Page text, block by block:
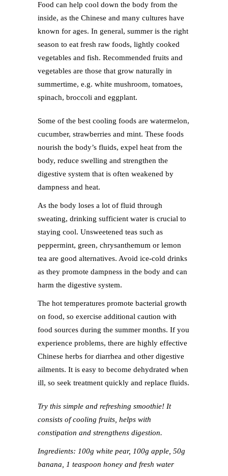
Food can help cool down the body from the
inside, as the Chinese and many cultures have
known for ages. In general, summer is the right
season to eat fresh raw foods, lightly cooked
vegetables and fish. Recommended fruits and
vegetables are those that grow naturally in
summertime, e.g. white mushroom, tomatoes,
spinach, broccoli and eggplant.
Some of the best cooling foods are watermelon,
cucumber, strawberries and mint. These foods
nourish the body’s fluids, expel heat from the
body, reduce swelling and strengthen the
digestive system that is often weakened by
dampness and heat.
As the body loses a lot of fluid through
sweating, drinking sufficient water is crucial to
staying cool. Unsweetened teas such as
peppermint, green, chrysanthemum or lemon
tea are good alternatives. Avoid ice-cold drinks
as they promote dampness in the body and can
harm the digestive system.
The hot temperatures promote bacterial growth
on food, so exercise additional caution with
food sources during the summer months. If you
experience problems, there are highly effective
Chinese herbs for diarrhea and other digestive
ailments. It is easy to become dehydrated when
ill, so seek treatment quickly and replace fluids.
Try this simple and refreshing smoothie! It
consists of cooling fruits, helps with
constipation and strengthens digestion.
Ingredients: 100g white pear, 100g apple, 50g
banana, 1 teaspoon honey and fresh water